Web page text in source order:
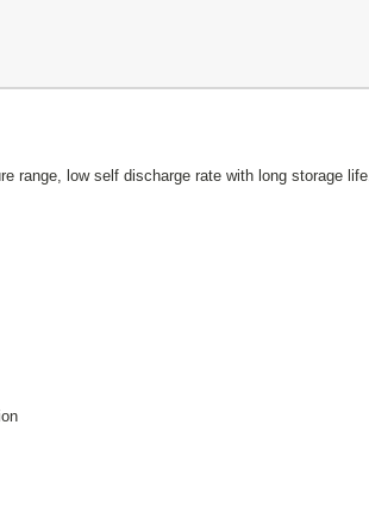
range, low self discharge rate with long storage life.